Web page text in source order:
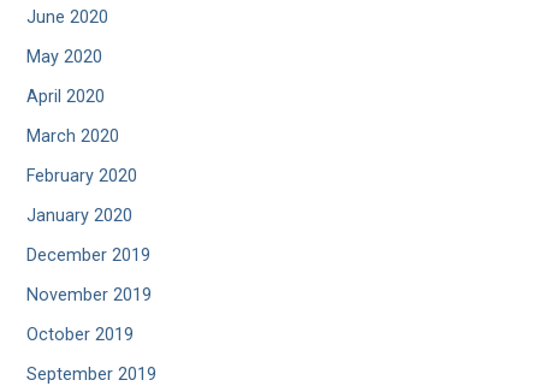
June 2020
May 2020
April 2020
March 2020
February 2020
January 2020
December 2019
November 2019
October 2019
September 2019